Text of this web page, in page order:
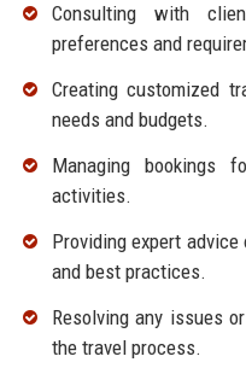
Consulting with
preferences and
Creating customized
needs and budgets.
Managing bookings
activities.
Providing expert
and best practices.
Resolving any issues
the travel process.